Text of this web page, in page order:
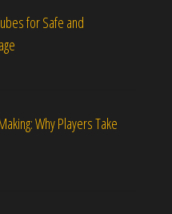
for Safe and
Why Players Take